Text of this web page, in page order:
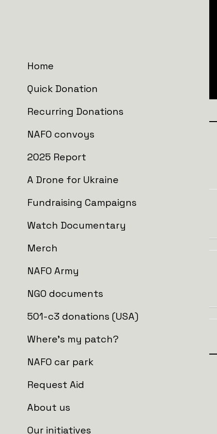
Home
Quick Donation
Recurring Donations
NAFO convoys
2025 Report
A Drone for Ukraine
Fundraising Campaigns
Watch Documentary
Merch
NAFO Army
NGO documents
501-c3 donations (USA)
Where's my patch?
NAFO car park
Request Aid
About us
Our initiatives
Join the wall
Donate and get